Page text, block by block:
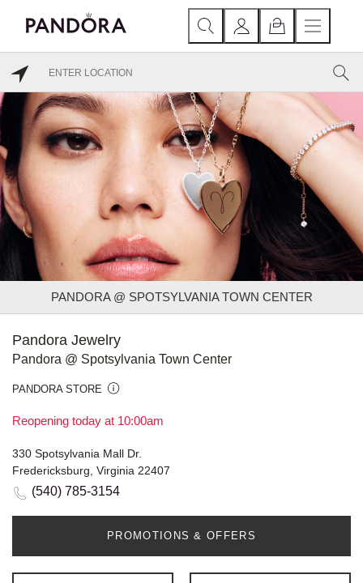
PANDORA @ SPOTSYLVANIA TOWN CENTER
Pandora Jewelry
Pandora @ Spotsylvania Town Center
PANDORA STORE
Reopening today at 10:00am
330 Spotsylvania Mall Dr.
Fredericksburg, Virginia 22407
(540) 785-3154
PROMOTIONS & OFFERS